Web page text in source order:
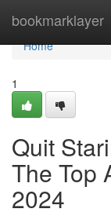
bookmarklayer
Home
Home
1
Quit
The Top
2024